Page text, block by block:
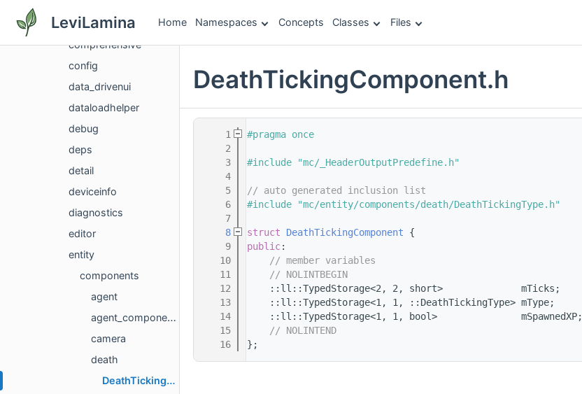
LeviLamina Home Namespaces Concepts Classes Files
common
comprehensive
config
data_drivenui
dataloadhelper
debug
deps
detail
deviceinfo
diagnostics
editor
entity
components
agent
agent_components
camera
death
DeathTickingComponent.h
DeathTickingComponent.h
    1
#pragma once
    2
    3
#include "mc/_HeaderOutputPredefine.h"
    4
    5
// auto generated inclusion list
    6
#include "mc/entity/components/death/DeathTickingType.h"
    7
    8
struct DeathTickingComponent {
    9
public:
   10
// member variables
   11
// NOLINTBEGIN
   12
    ::ll::TypedStorage<2, 2, short>              mTicks;
   13
    ::ll::TypedStorage<1, 1, ::DeathTickingType> mType;
   14
    ::ll::TypedStorage<1, 1, bool>               mSpawnedXP;
   15
// NOLINTEND
   16
};